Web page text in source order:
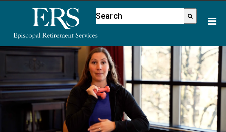
This
website
includes
accessibility
system.
This is a search field with an
There are no suggestions